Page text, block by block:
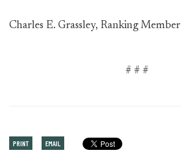
Charles E. Grassley, Ranking Member
# # #
PRINT EMAIL